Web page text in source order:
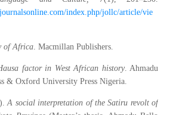
index.php/jollc/article/vie
of Africa. Macmillan Publishers.
factor in West African history. Ahmadu
& Oxford University Press Nigeria.
A social interpretation of the Satiru revolt of